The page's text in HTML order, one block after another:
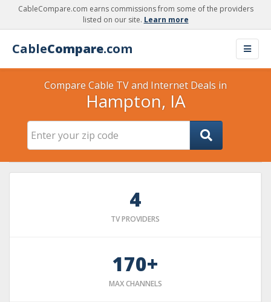
CableCompare.com earns commissions from some of the providers
listed on our site. Learn more
CableCompare.com
Compare Cable TV and Internet Deals in
Hampton, IA
4
TV PROVIDERS
170+
MAX CHANNELS